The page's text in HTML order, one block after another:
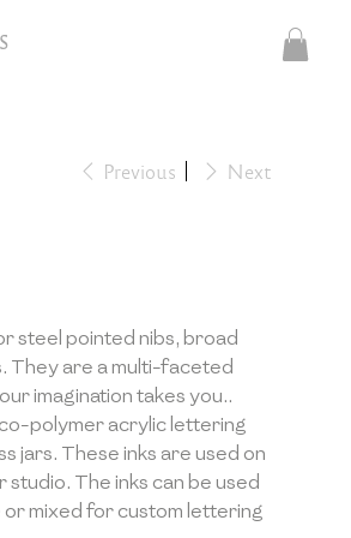
Previous Next
steel pointed nibs, broad
They are a multi-faceted
imagination takes you..
polymer acrylic lettering
jars. These inks are used on
studio. The inks can be used
mixed for custom lettering